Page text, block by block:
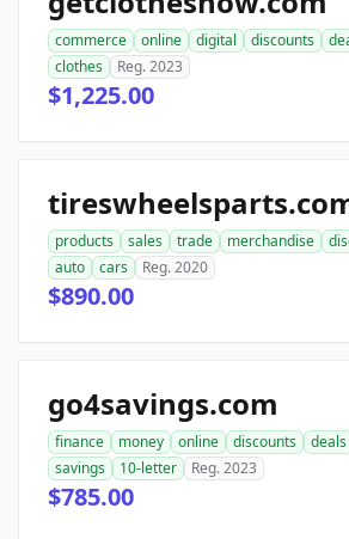
commerce online digital discounts
clothes
Reg. 2023
$1,225.00
products sales trade merchandise
auto
cars Reg. 2020
$890.00
go4savings.com
finance money online discounts deals
savings
10-letter Reg. 2023
$785.00